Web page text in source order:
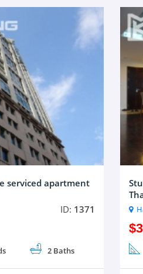
serviced apartment
ID: 1371
2 Baths